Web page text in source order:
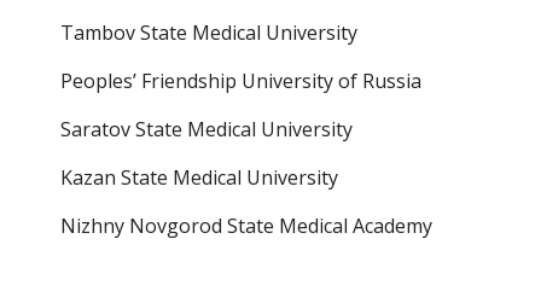
Tambov State Medical University
Peoples’ Friendship University of Russia
Saratov State Medical University
Kazan State Medical University
Nizhny Novgorod State Medical Academy